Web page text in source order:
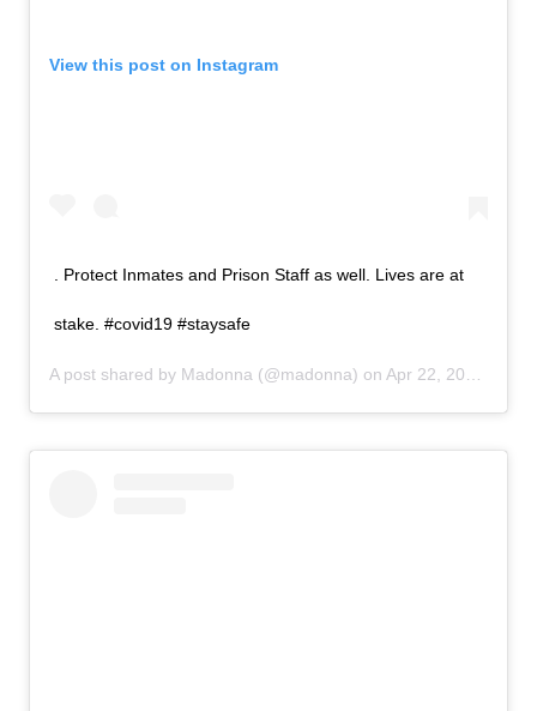
View this post on Instagram
. Protect Inmates and Prison Staff as well. Lives are at
stake. #covid19 #staysafe
A post shared by Madonna (@madonna) on Apr 22, 2020 at 4:25pm PDT